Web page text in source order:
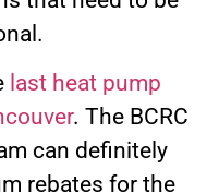
last heat pump
. The BCRC
can definitely
rebates for the